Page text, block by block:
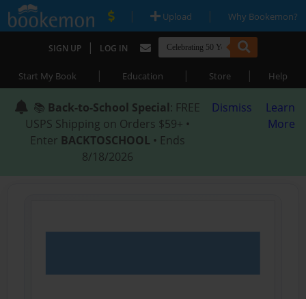
| Upload | Why Bookemon?
SIGN UP | LOG IN
Start My Book | Education | Store | Help
📚 Back-to-School Special: FREE
USPS Shipping on Orders $59+ •
Enter BACKTOSCHOOL • Ends
8/18/2026
Dismiss
Learn
More